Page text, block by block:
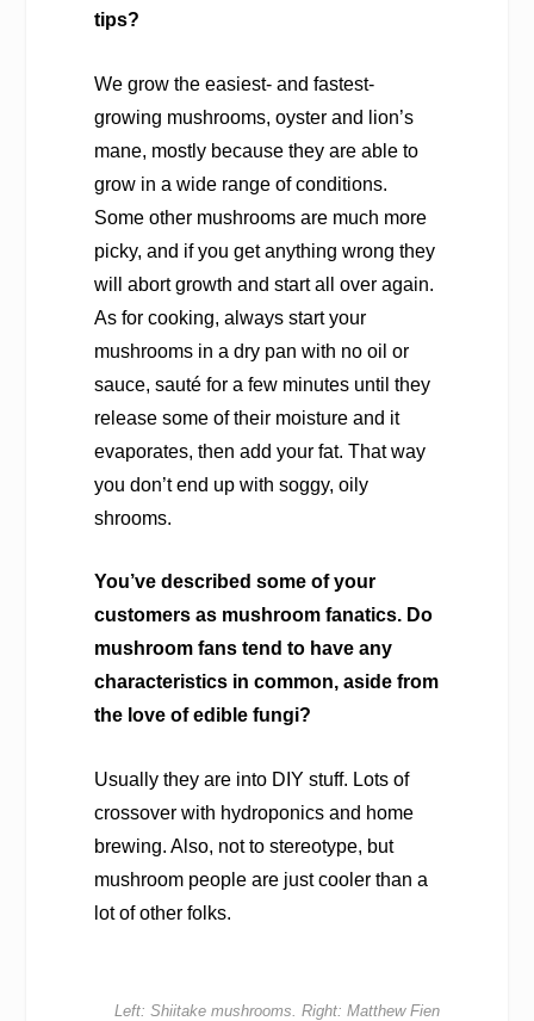
tips?
We grow the easiest- and fastest-
growing mushrooms, oyster and lion’s
mane, mostly because they are able to
grow in a wide range of conditions.
Some other mushrooms are much more
picky, and if you get anything wrong they
will abort growth and start all over again.
As for cooking, always start your
mushrooms in a dry pan with no oil or
sauce, sauté for a few minutes until they
release some of their moisture and it
evaporates, then add your fat. That way
you don’t end up with soggy, oily
shrooms.
You’ve described some of your
customers as mushroom fanatics. Do
mushroom fans tend to have any
characteristics in common, aside from
the love of edible fungi?
Usually they are into DIY stuff. Lots of
crossover with hydroponics and home
brewing. Also, not to stereotype, but
mushroom people are just cooler than a
lot of other folks.
Left: Shiitake mushrooms. Right: Matthew Fien